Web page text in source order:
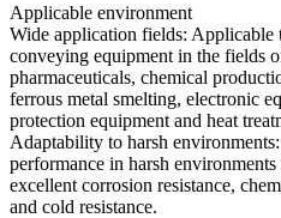
Applicable environment
Wide application fields: Applicable
conveying equipment in the fields
pharmaceuticals, chemical
ferrous metal smelting, electronic
protection equipment and heat
Adaptability to harsh
performance in harsh
excellent corrosion resistance,
and cold resistance.